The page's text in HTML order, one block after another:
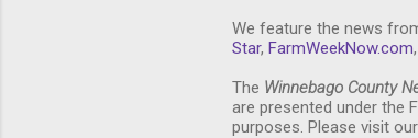
We feature the news
Star, FarmWeekNow.com,
The Winnebago County
are presented under the
purposes. Please visit